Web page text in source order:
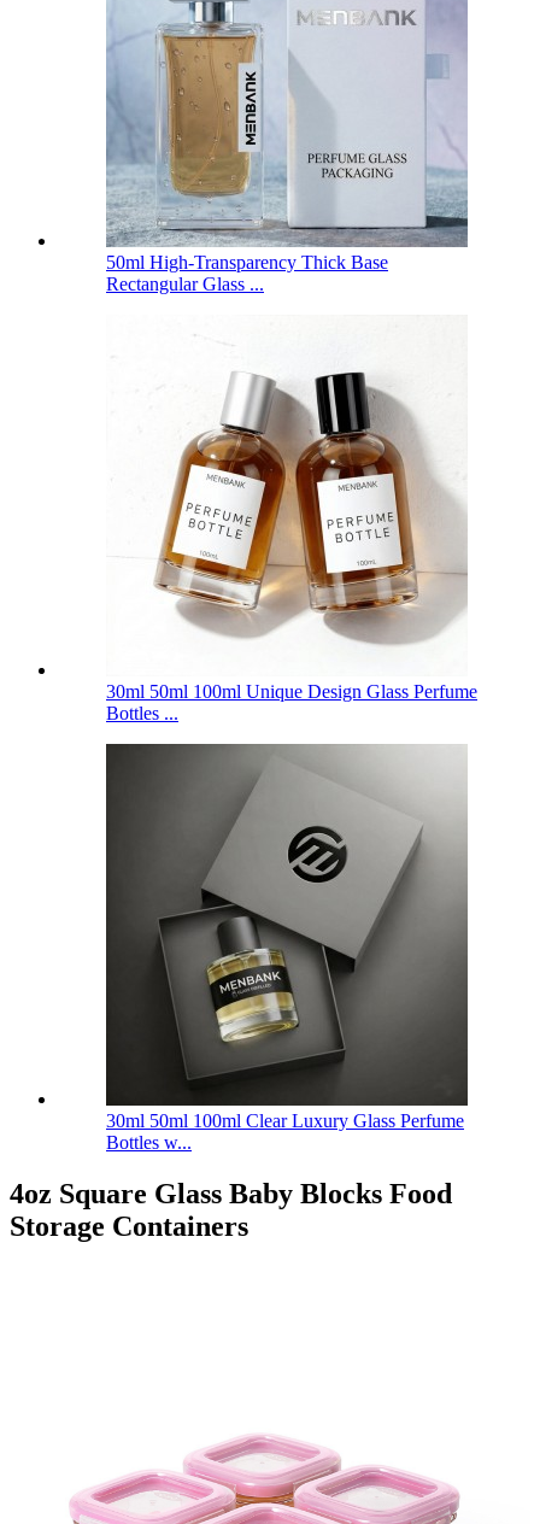
50ml High-Transparency Thick Base
Rectangular Glass ...
30ml 50ml 100ml Unique Design Glass Perfume
Bottles ...
30ml 50ml 100ml Clear Luxury Glass Perfume
Bottles w...
4oz Square Glass Baby Blocks Food
Storage Containers